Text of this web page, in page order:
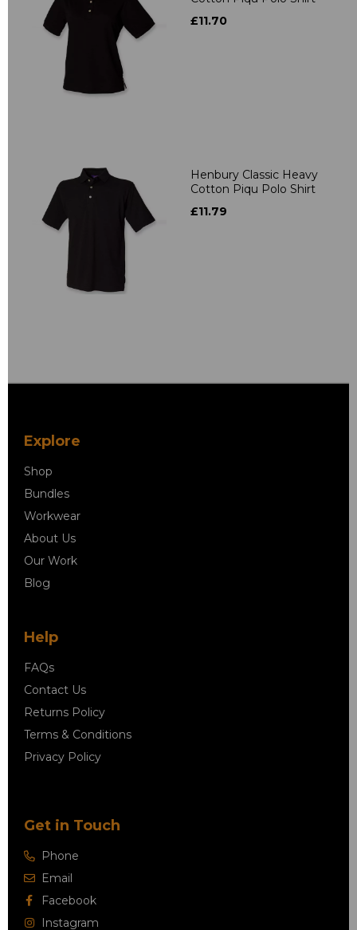
£11.70
Henbury Classic Heavy
Cotton Piqu Polo Shirt
£11.79
Explore
Shop
Bundles
Workwear
About Us
Our Work
Blog
Help
FAQs
Contact Us
Returns Policy
Terms & Conditions
Privacy Policy
Get in Touch
Phone
Email
Facebook
Instagram